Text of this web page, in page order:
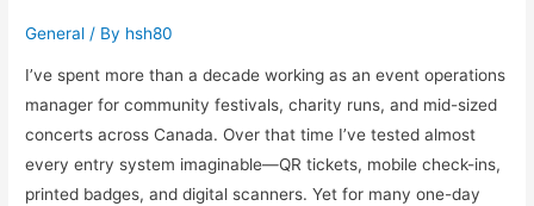
Cleaning
Matters
in
Busy
Milton
Keynes
General / By hsh80
I’ve spent more than a decade working as an event operations
manager for community festivals, charity runs, and mid-sized
concerts across Canada. Over that time I’ve tested almost
every entry system imaginable—QR tickets, mobile check-ins,
printed badges, and digital scanners. Yet for many one-day